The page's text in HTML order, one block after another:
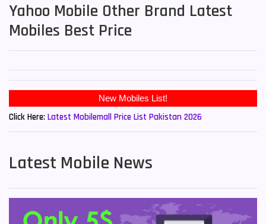
Yahoo Mobile Other Brand Latest
Mobiles Best Price
Click Here: Latest Mobilemall Price List Pakistan 2026
Latest Mobile News